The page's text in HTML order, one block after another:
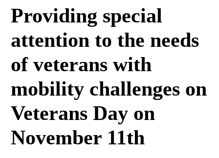
Providing special
attention to the needs
of veterans with
mobility challenges on
Veterans Day on
November 11th